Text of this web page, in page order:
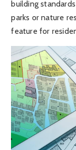
building
parks or nature
feature for